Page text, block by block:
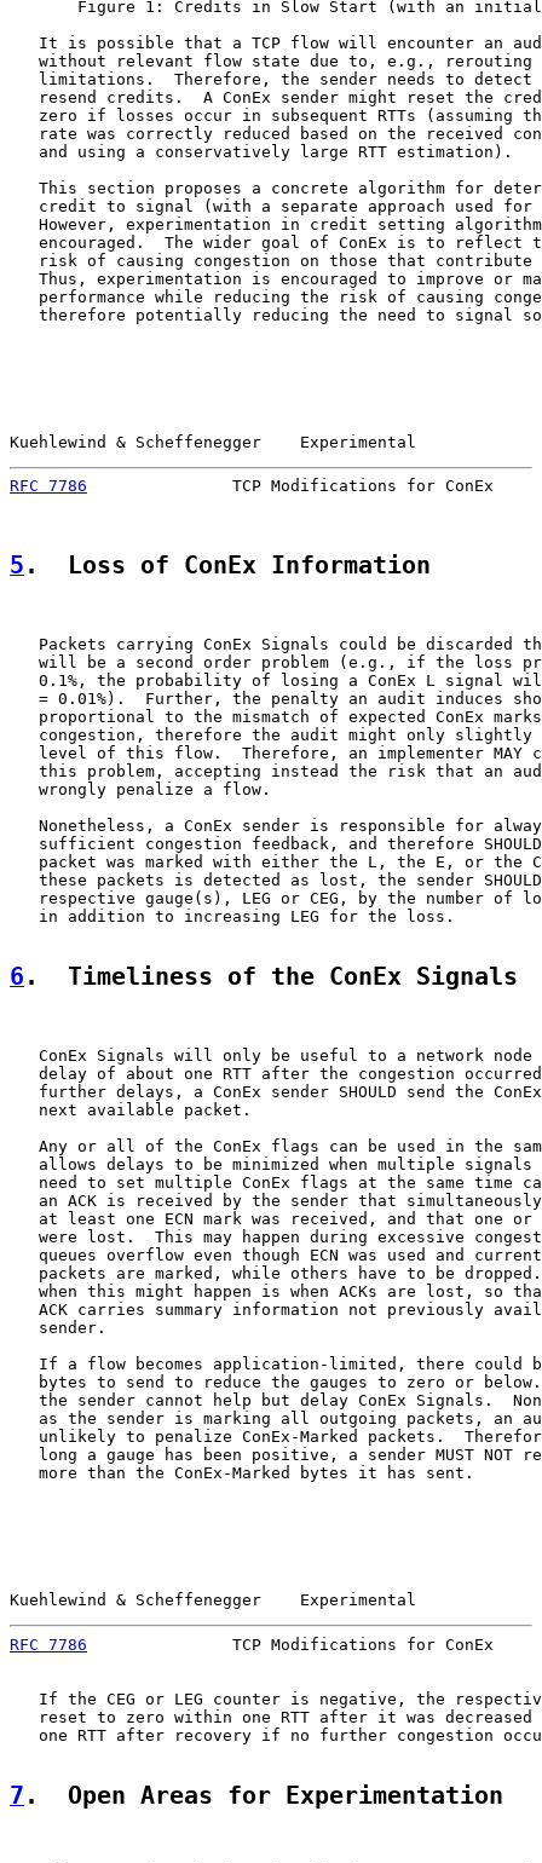
Figure 1: Credits in Slow Start (with an
It is possible that a TCP flow will encounter an
without relevant flow state due to, e.g., rerouting
limitations.  Therefore, the sender needs to detect
resend credits.  A ConEx sender might reset the
zero if losses occur in subsequent RTTs (assuming
rate was correctly reduced based on the received
   and using a conservatively large RTT estimation).
This section proposes a concrete algorithm for
credit to signal (with a separate approach used for
However, experimentation in credit setting
encouraged.  The wider goal of ConEx is to reflect
risk of causing congestion on those that contribute
Thus, experimentation is encouraged to improve or
performance while reducing the risk of causing
therefore potentially reducing the need to signal
Kuehlewind & Scheffenegger    Experimental
RFC 7786
TCP Modifications for ConEx
5 .  Loss of ConEx Information
Packets carrying ConEx Signals could be discarded
will be a second order problem (e.g., if the loss
0.1%, the probability of losing a ConEx L signal
= 0.01%).  Further, the penalty an audit induces
proportional to the mismatch of expected ConEx
congestion, therefore the audit might only slightly
level of this flow.  Therefore, an implementer MAY
this problem, accepting instead the risk that an
   wrongly penalize a flow.
Nonetheless, a ConEx sender is responsible for
sufficient congestion feedback, and therefore
packet was marked with either the L, the E, or the
these packets is detected as lost, the sender
respective gauge(s), LEG or CEG, by the number of
   in addition to increasing LEG for the loss.
6 .  Timeliness of the ConEx Signals
ConEx Signals will only be useful to a network node
delay of about one RTT after the congestion
further delays, a ConEx sender SHOULD send the
   next available packet.
Any or all of the ConEx flags can be used in the
allows delays to be minimized when multiple signals
need to set multiple ConEx flags at the same time
an ACK is received by the sender that
at least one ECN mark was received, and that one or
were lost.  This may happen during excessive
queues overflow even though ECN was used and
packets are marked, while others have to be
when this might happen is when ACKs are lost, so
ACK carries summary information not previously
   sender.
If a flow becomes application-limited, there could
bytes to send to reduce the gauges to zero or
the sender cannot help but delay ConEx Signals.
as the sender is marking all outgoing packets, an
unlikely to penalize ConEx-Marked packets.
long a gauge has been positive, a sender MUST NOT
   more than the ConEx-Marked bytes it has sent.
Kuehlewind & Scheffenegger    Experimental
RFC 7786
TCP Modifications for ConEx
If the CEG or LEG counter is negative, the
reset to zero within one RTT after it was decreased
one RTT after recovery if no further congestion
7 .  Open Areas for Experimentation